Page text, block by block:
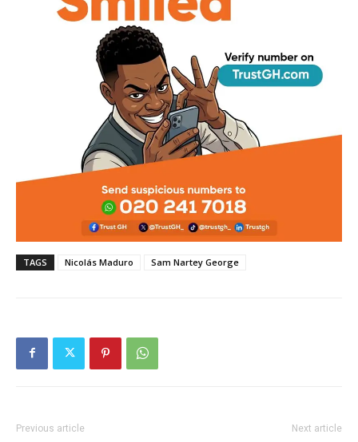
TAGS Nicolás Maduro Sam Nartey George
Previous article Next article